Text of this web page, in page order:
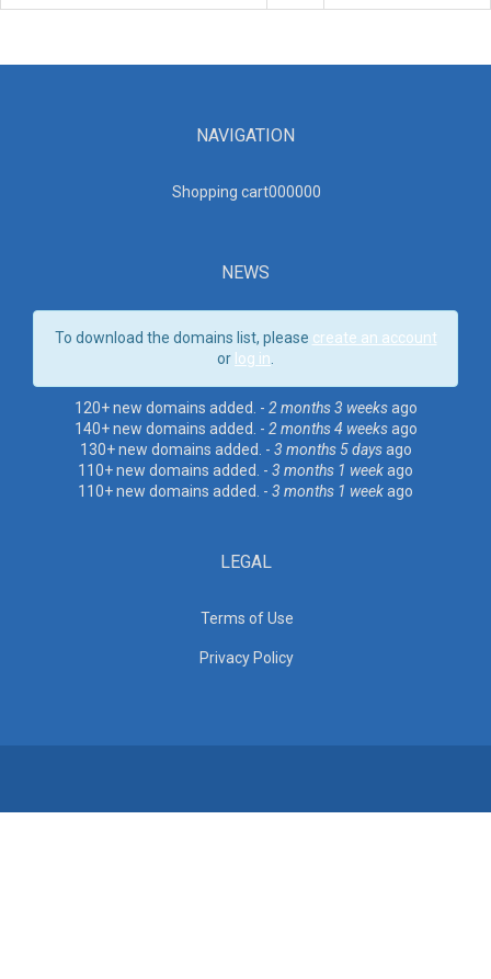
NAVIGATION
Shopping cart000000
NEWS
To download the domains list, please create an account
or log in
120+ new domains added. - 2 months 3 weeksago
140+ new domains added. - 2 months 4 weeksago
130+ new domains added. - 3 months 5 daysago
110+ new domains added. - 3 months 1 weekago
110+ new domains added. - 3 months 1 weekago
LEGAL
Terms of Use
Privacy Policy